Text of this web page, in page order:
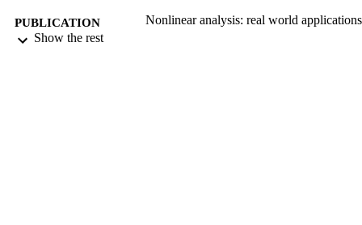
PUBLICATION
DETAILS
Nonlinear analysis: real world
Show the rest